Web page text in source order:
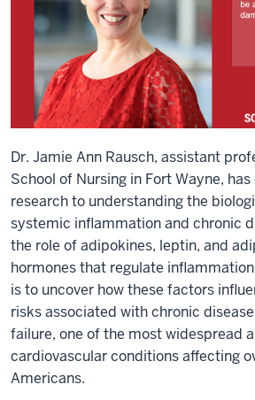
Dr. Jamie Ann Rausch, assistant
School of Nursing in Fort Wayne,
research to understanding the
systemic inflammation and chronic
the role of adipokines, leptin, and
hormones that regulate
is to uncover how these factors
risks associated with chronic
failure, one of the most widespread
cardiovascular conditions affecting
Americans.